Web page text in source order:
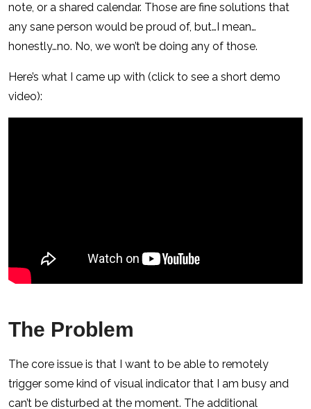
note, or a shared calendar. Those are fine solutions that
any sane person would be proud of, but…I mean…
honestly…no. No, we won’t be doing any of those.
Here’s what I came up with (click to see a short demo
video):
The Problem
The core issue is that I want to be able to remotely
trigger some kind of visual indicator that I am busy and
can’t be disturbed at the moment. The additional